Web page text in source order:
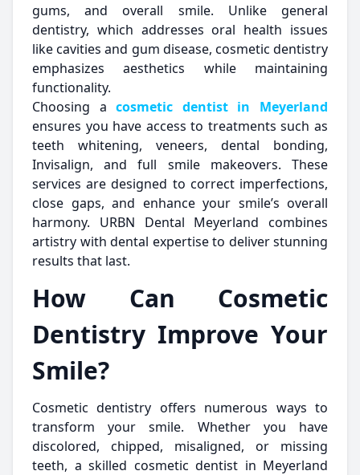
gums, and overall smile. Unlike general
dentistry, which addresses oral health issues
like cavities and gum disease, cosmetic dentistry
emphasizes aesthetics while maintaining
functionality.
Choosing acosmetic dentist in Meyerland
ensures you have access to treatments such as
teeth whitening, veneers, dental bonding,
Invisalign, and full smile makeovers. These
services are designed to correct imperfections,
close gaps, and enhance your smile’s overall
harmony. URBN Dental Meyerland combines
artistry with dental expertise to deliver stunning
results that last.
How Can Cosmetic
Dentistry Improve Your
Smile?
Cosmetic dentistry offers numerous ways to
transform your smile. Whether you have
discolored, chipped, misaligned, or missing
teeth, a skilled cosmetic dentist in Meyerland